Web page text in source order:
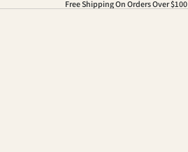
Free Shipping On Orders Over $100